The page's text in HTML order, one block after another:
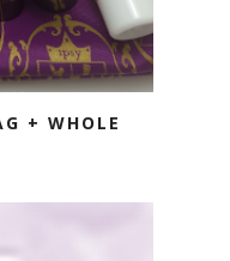
+ WHOLE